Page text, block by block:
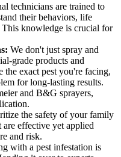
technicians are trained to
their behaviors, life
knowledge is crucial for
We don't just spray and
grade products and
the exact pest you're facing,
for long-lasting results.
and B&G sprayers,
the safety of your family
are effective yet applied
and risk.
with a pest infestation is